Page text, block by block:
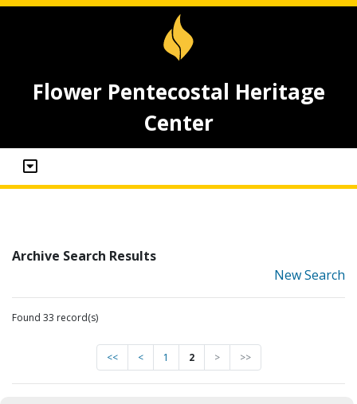
Flower Pentecostal Heritage
Center
Archive Search Results
New Search
Found 33 record(s)
<< < 1 2 > >>